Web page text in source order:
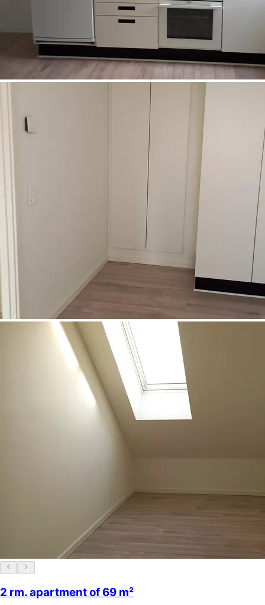
2 rm. apartment of 69 m²